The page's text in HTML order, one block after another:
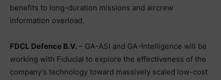
benefits to long-duration missions and aircrew
information overload.
FDCL Defence B.V. – GA-ASI and GA-Intelligence will be
working with Fiducial to explore the effectiveness of the
company’s technology toward massively scaled low-cost